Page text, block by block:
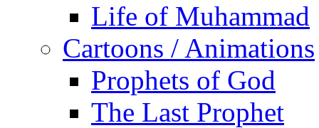
Life of Muhammad
Cartoons / Animations
Prophets of God
The Last Prophet